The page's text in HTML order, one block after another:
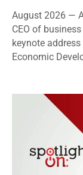
August 2026 —
CEO of
keynote
Economic